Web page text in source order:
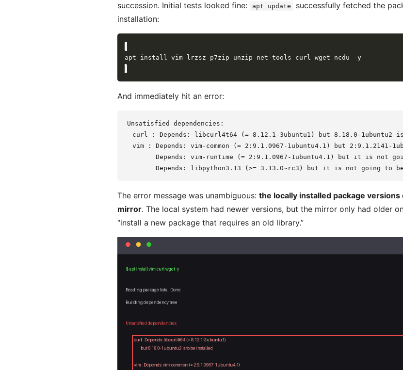
succession. Initial tests looked fine:
apt update
successfully fetched the
installation:
And immediately hit an error:
Unsatisfied dependencies:
curl : Depends: libcurl4t64 (= 8.12.1-3ubuntu1) but 8.18.0-1ubuntu2
vim : Depends: vim-common (= 2:9.1.0967-1ubuntu4.1) but 2:9.1.2141-
Depends: vim-runtime (= 2:9.1.0967-1ubuntu4.1) but it is not
The error message was unambiguous: the locally installed package versions
mirror. The local system had newer versions, but the mirror only had older
“install a new package that requires an old library.”